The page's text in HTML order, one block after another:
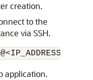
creation.
to the
via SSH.
application.